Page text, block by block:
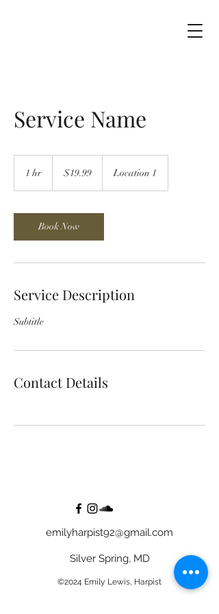
Service Name
1 hr
dollars$19.99 Location 1
Book Now
Service Description
Subtitle
Contact Details
emilyharpist92@gmail.com
Silver Spring, MD
©2024 Emily Lewis, Harpist